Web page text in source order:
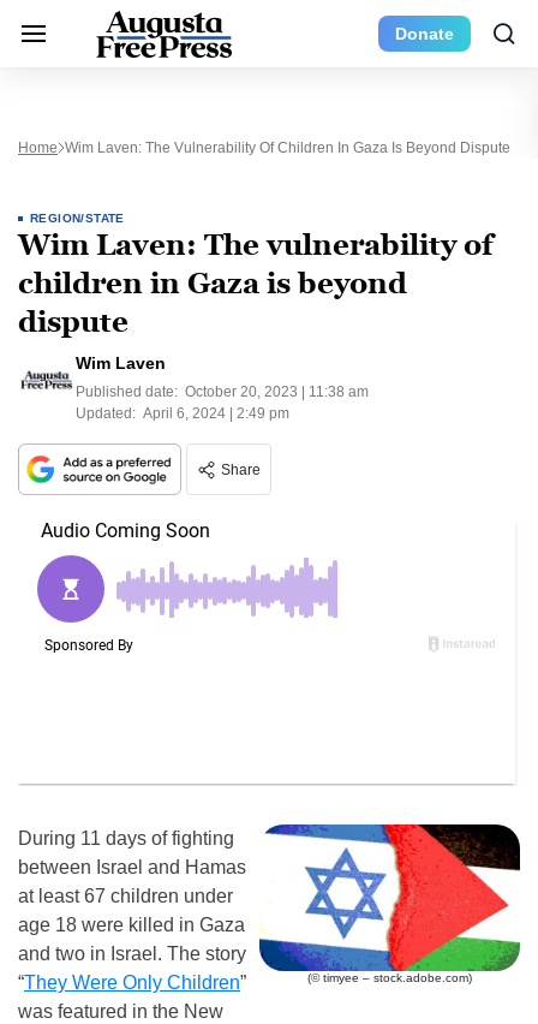
Donate
Home Wim Laven: The Vulnerability Of Children In Gaza Is Beyond Dispute
REGION/STATE
Wim Laven: The vulnerability of
children in Gaza is beyond
dispute
Wim Laven
Published date: October 20, 2023 | 11:38 am
Updated: April 6, 2024 | 2:49 pm
Share
(© timyee – stock.adobe.com)
During 11 days of fighting
between Israel and Hamas
at least 67 children under
age 18 were killed in Gaza
and two in Israel. The story
“They Were Only Children”
was featured in the New